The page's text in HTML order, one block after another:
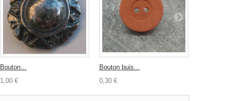
Bouton...
1,00 €
Bouton buis...
0,30 €